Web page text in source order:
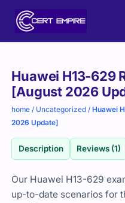
Huawei H13-629
[August 2026
home / Uncategorized /Huawei
2026 Update]
Description Reviews (1)
Our Huawei H13-629
up-to-date scenarios for
Purchase
options